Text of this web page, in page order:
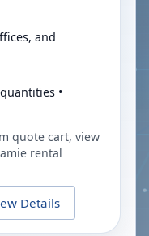
and
•
quote cart, view
rental
Details